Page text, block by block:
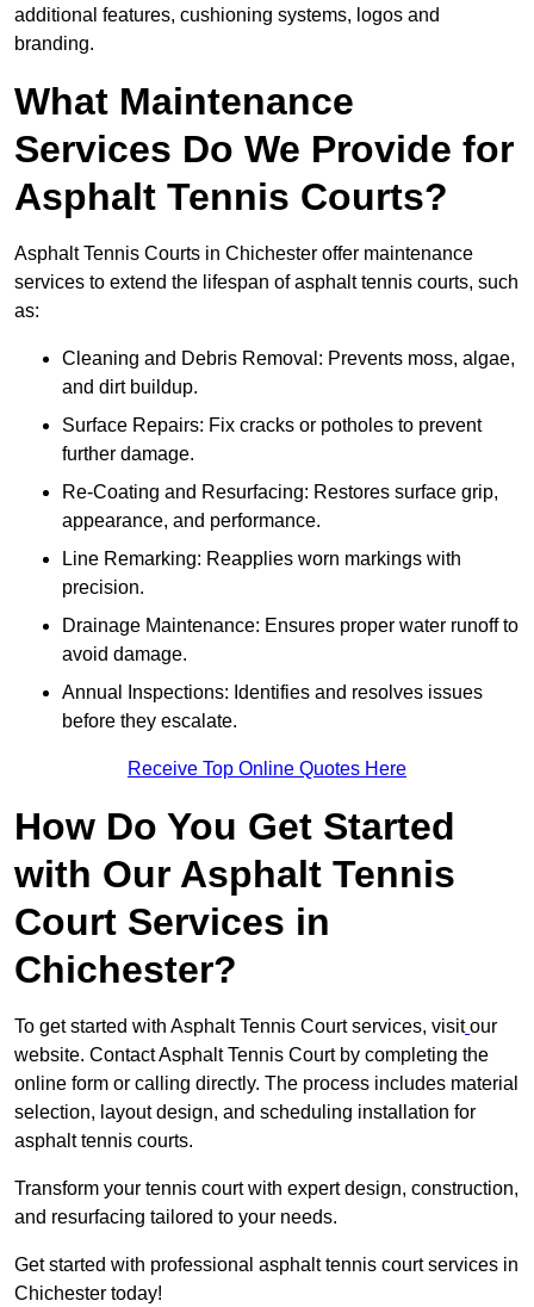
additional features, cushioning systems, logos and
branding.
What Maintenance
Services Do We Provide for
Asphalt Tennis Courts?
Asphalt Tennis Courts in Chichester offer maintenance
services to extend the lifespan of asphalt tennis courts, such
as:
Cleaning and Debris Removal: Prevents moss, algae,
and dirt buildup.
Surface Repairs: Fix cracks or potholes to prevent
further damage.
Re-Coating and Resurfacing: Restores surface grip,
appearance, and performance.
Line Remarking: Reapplies worn markings with
precision.
Drainage Maintenance: Ensures proper water runoff to
avoid damage.
Annual Inspections: Identifies and resolves issues
before they escalate.
Receive Top Online Quotes Here
How Do You Get Started
with Our Asphalt Tennis
Court Services in
Chichester?
To get started with Asphalt Tennis Court services, visit our
website. Contact Asphalt Tennis Court by completing the
online form or calling directly. The process includes material
selection, layout design, and scheduling installation for
asphalt tennis courts.
Transform your tennis court with expert design, construction,
and resurfacing tailored to your needs.
Get started with professional asphalt tennis court services in
Chichester today!